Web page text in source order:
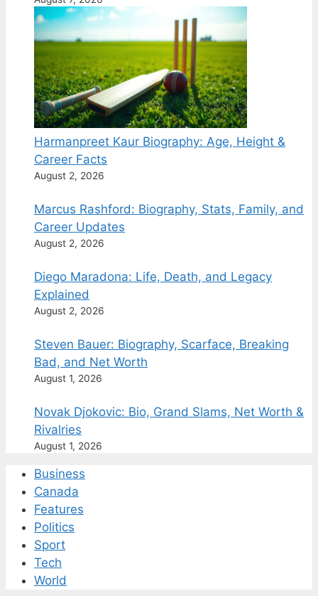
Harmanpreet Kaur Biography: Age, Height &
Career Facts
August 2, 2026
Marcus Rashford: Biography, Stats, Family, and
Career Updates
August 2, 2026
Diego Maradona: Life, Death, and Legacy
Explained
August 2, 2026
Steven Bauer: Biography, Scarface, Breaking
Bad, and Net Worth
August 1, 2026
Novak Djokovic: Bio, Grand Slams, Net Worth &
Rivalries
August 1, 2026
Business
Canada
Features
Politics
Sport
Tech
World